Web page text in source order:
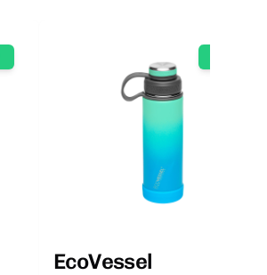
EcoVessel